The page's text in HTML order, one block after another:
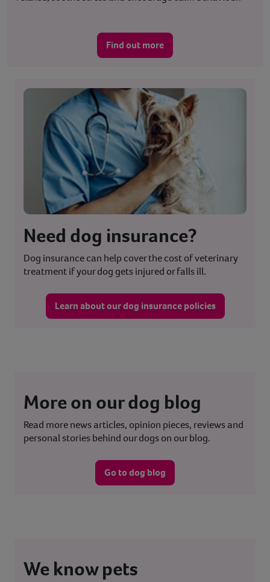
Find out more
Need dog insurance?
Dog insurance can help cover the cost of veterinary
treatment if your dog gets injured or falls ill.
Learn about our dog insurance policies
More on our dog blog
Read more news articles, opinion pieces, reviews and
personal stories behind our dogs on our blog.
Go to dog blog
We know pets